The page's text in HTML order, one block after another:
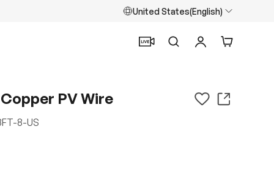
United States(English)
SearchLog inCart
PV Wire
8-US